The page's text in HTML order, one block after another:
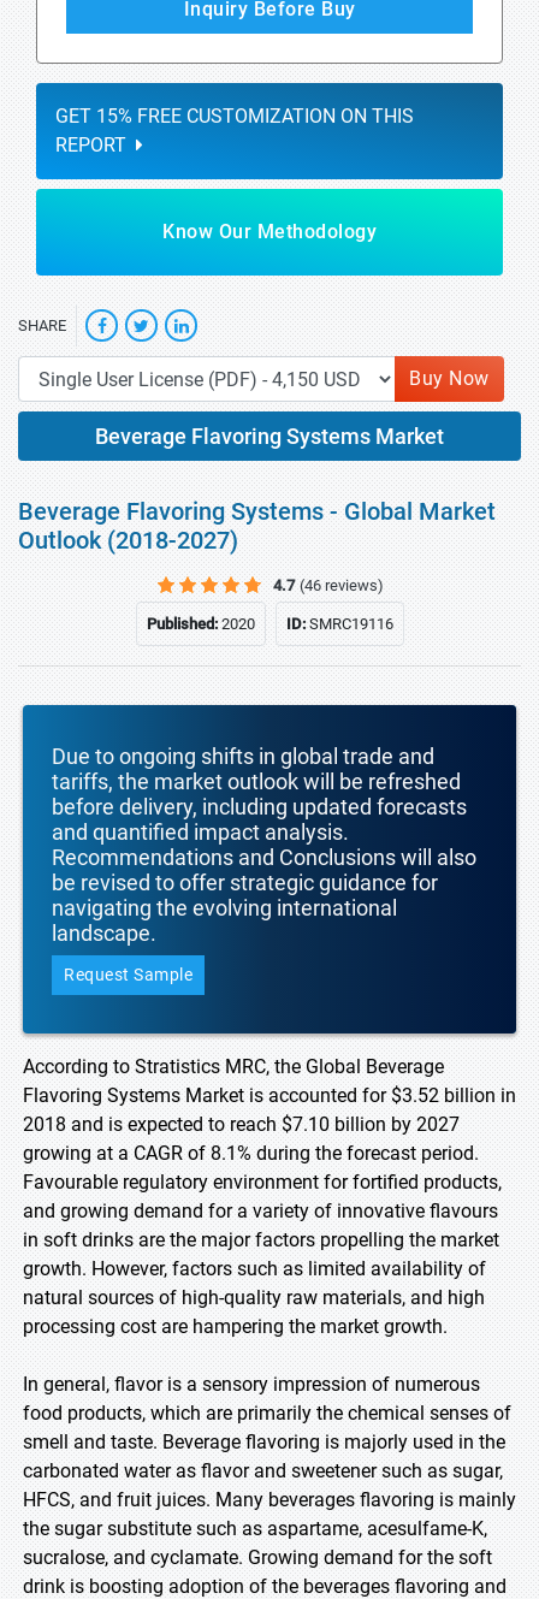
Inquiry Before Buy
GET 15% FREE CUSTOMIZATION ON THIS
REPORT
Know Our Methodology
SHARE
Buy Now
Beverage Flavoring Systems Market
Beverage Flavoring Systems - Global Market
Outlook (2018-2027)
4.7 (46 reviews)
Published:2020 ID:SMRC19116
Due to ongoing shifts in global trade and
tariffs, the market outlook will be refreshed
before delivery, including updated forecasts
and quantified impact analysis.
Recommendations and Conclusions will also
be revised to offer strategic guidance for
navigating the evolving international
landscape.
Request Sample
According to Stratistics MRC, the Global Beverage
Flavoring Systems Market is accounted for $3.52 billion in
2018 and is expected to reach $7.10 billion by 2027
growing at a CAGR of 8.1% during the forecast period.
Favourable regulatory environment for fortified products,
and growing demand for a variety of innovative flavours
in soft drinks are the major factors propelling the market
growth. However, factors such as limited availability of
natural sources of high-quality raw materials, and high
processing cost are hampering the market growth.
In general, flavor is a sensory impression of numerous
food products, which are primarily the chemical senses of
smell and taste. Beverage flavoring is majorly used in the
carbonated water as flavor and sweetener such as sugar,
HFCS, and fruit juices. Many beverages flavoring is mainly
the sugar substitute such as aspartame, acesulfame-K,
sucralose, and cyclamate. Growing demand for the soft
drink is boosting adoption of the beverages flavoring and